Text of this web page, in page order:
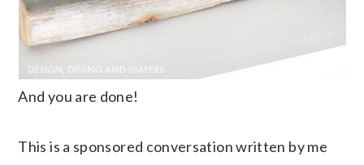
And you are done!
This is a sponsored conversation written by me